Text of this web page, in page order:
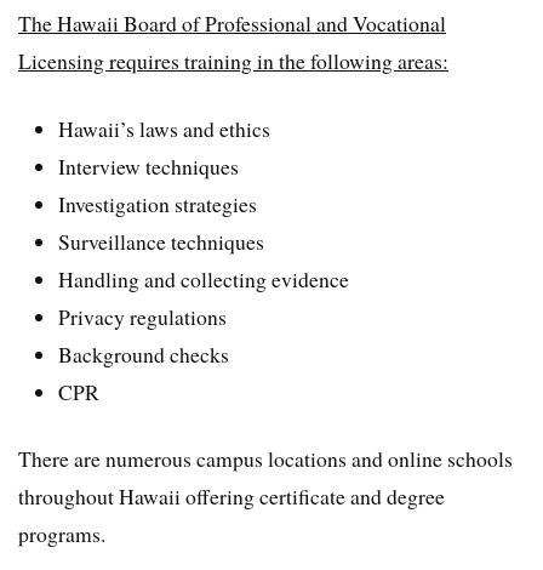
The Hawaii Board of Professional and Vocational
Licensing requires training in the following areas:
Hawaii’s laws and ethics
Interview techniques
Investigation strategies
Surveillance techniques
Handling and collecting evidence
Privacy regulations
Background checks
CPR
There are numerous campus locations and online schools
throughout Hawaii offering certificate and degree
programs.